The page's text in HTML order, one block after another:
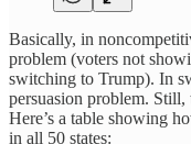
Basically, in
problem (voters not
switching to Trump). In
persuasion problem. Still,
Here’s a table showing
in all 50 states: